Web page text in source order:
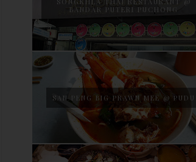
BANDAR PUTERI PUCHONG
SAN PENG BIG PRAWN MEE @ PUDU